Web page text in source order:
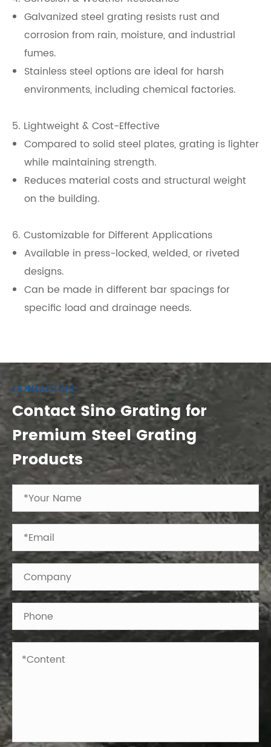
Galvanized steel grating resists rust and
corrosion from rain, moisture, and industrial
fumes.
Stainless steel options are ideal for harsh
environments, including chemical factories.
5. Lightweight & Cost-Effective
Compared to solid steel plates, grating is lighter
while maintaining strength.
Reduces material costs and structural weight
on the building.
6. Customizable for Different Applications
Available in press-locked, welded, or riveted
designs.
Can be made in different bar spacings for
specific load and drainage needs.
CONTACT US
Contact Sino Grating for
Premium Steel Grating
Products